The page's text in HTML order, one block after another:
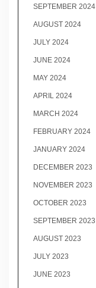
SEPTEMBER 2024
AUGUST 2024
JULY 2024
JUNE 2024
MAY 2024
APRIL 2024
MARCH 2024
FEBRUARY 2024
JANUARY 2024
DECEMBER 2023
NOVEMBER 2023
OCTOBER 2023
SEPTEMBER 2023
AUGUST 2023
JULY 2023
JUNE 2023